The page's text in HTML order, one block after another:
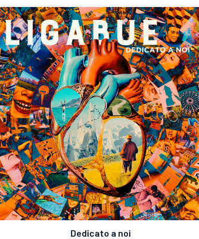
Dedicato a noi